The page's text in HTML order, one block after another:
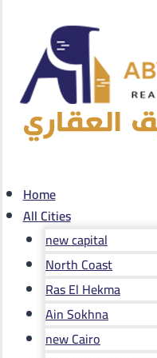
Home
All Cities
new capital
North Coast
Ras El Hekma
Ain Sokhna
new Cairo